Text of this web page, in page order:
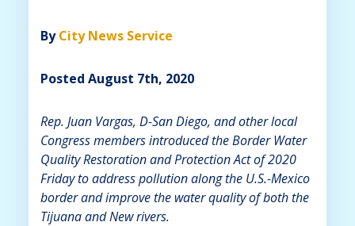
ByCity News Service
Posted August 7th, 2020
Rep. Juan Vargas, D-San Diego, and other local
Congress members introduced the Border Water
Quality Restoration and Protection Act of 2020
Friday to address pollution along the U.S.-Mexico
border and improve the water quality of both the
Tijuana and New rivers.